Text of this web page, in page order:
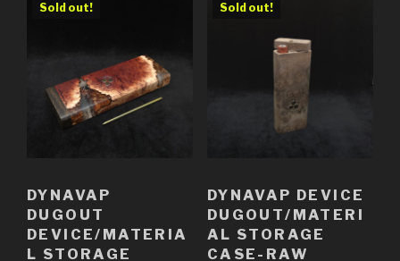
Sold out!
DYNAVAP
DUGOUT
DEVICE/MATERIA
L STORAGE
Sold out!
DYNAVAP DEVICE
DUGOUT/MATERI
AL STORAGE
CASE-RAW